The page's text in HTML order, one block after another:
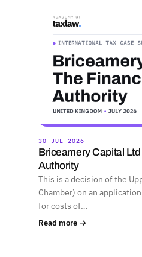
30 JUL 2026
Briceamery Capital
Authority
This is a decision of the
Chamber) on an
for costs of…
Read more →